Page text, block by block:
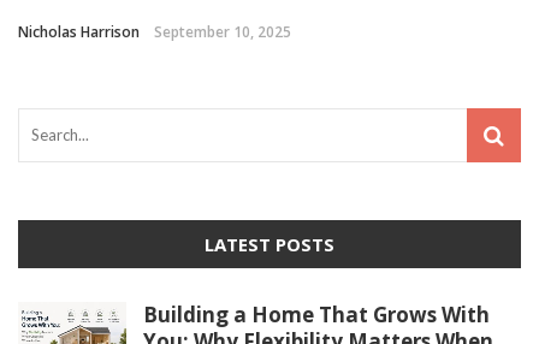
Nicholas Harrison September 10, 2025
LATEST POSTS
Building a Home That Grows With